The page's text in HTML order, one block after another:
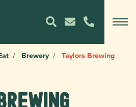
Brewery Taylors Brewing